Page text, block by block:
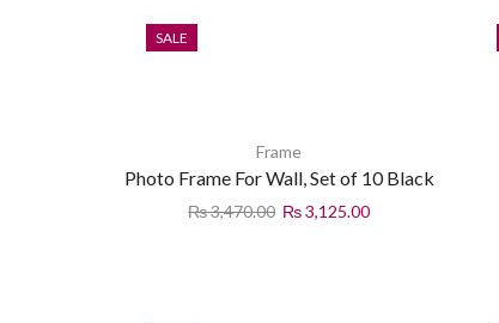
SALE
Frame
Photo Frame For Wall, Set of 10 Black
₨3,470.00 ₨3,125.00